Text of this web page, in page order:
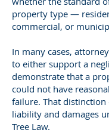
property type —
commercial, or
In many cases,
to either support a
demonstrate that a
could not have
failure. That
liability and damages
Tree Law.